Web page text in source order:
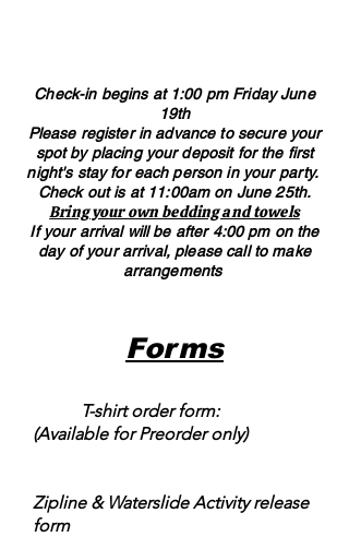
Check-in begins at 1:00 pm Friday June
19th
Please register in advance to secure your
spot by placing your deposit for the first
night's stay for each person in your party. ​​
Check out is at 11:00am on June 25th.
Bring your own bedding and towels​
If your arrival will be after 4:00 pm on the
day of your arrival, please call to make
arrangements
Forms
T-shirt order form:
(Available for Preorder only)
Zipline & Waterslide Activity release
form